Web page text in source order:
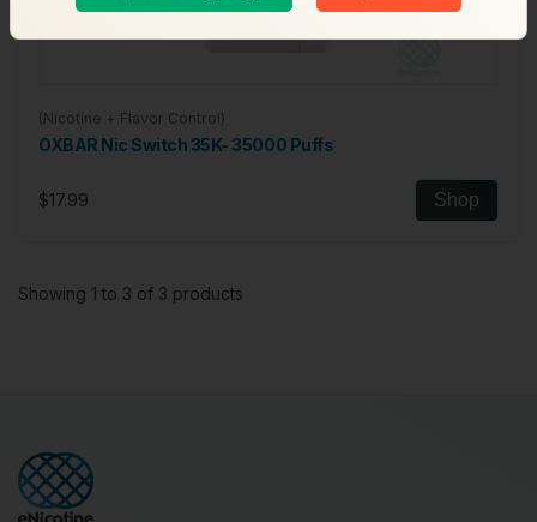
(Nicotine + Flavor Control)
OXBAR Nic Switch 35K- 35000 Puffs
$17.99 Shop
Showing 1 to 3 of 3 products